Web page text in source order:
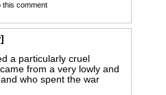
this comment
a particularly cruel
from a very lowly and
who spent the war